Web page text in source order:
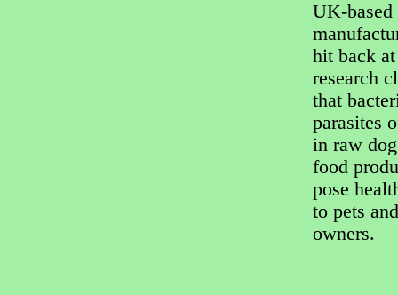
UK-based
hit back
research
that
parasites
in raw
food
pose
to pets
owners.